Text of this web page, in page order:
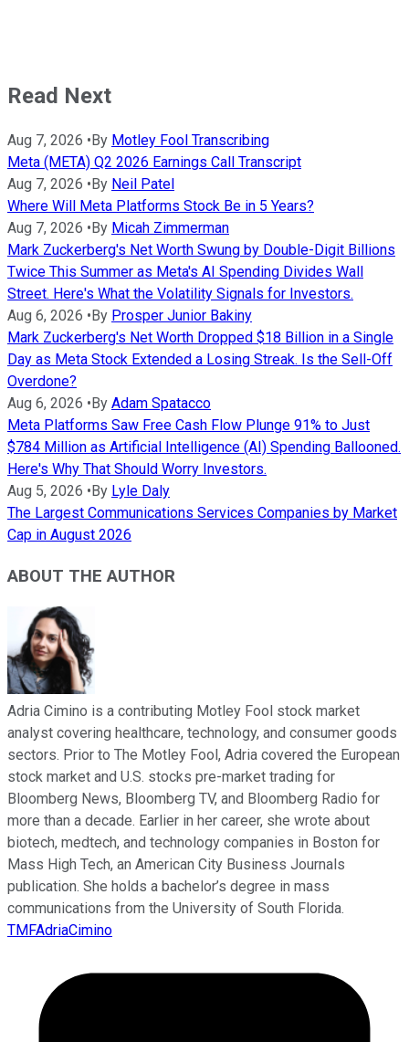
Read Next
Aug 7, 2026 • By Motley Fool Transcribing
Meta (META) Q2 2026 Earnings Call Transcript
Aug 7, 2026 • By Neil Patel
Where Will Meta Platforms Stock Be in 5 Years?
Aug 7, 2026 • By Micah Zimmerman
Mark Zuckerberg's Net Worth Swung by Double-Digit Billions
Twice This Summer as Meta's AI Spending Divides Wall
Street. Here's What the Volatility Signals for Investors.
Aug 6, 2026 • By Prosper Junior Bakiny
Mark Zuckerberg's Net Worth Dropped $18 Billion in a Single
Day as Meta Stock Extended a Losing Streak. Is the Sell-Off
Overdone?
Aug 6, 2026 • By Adam Spatacco
Meta Platforms Saw Free Cash Flow Plunge 91% to Just
$784 Million as Artificial Intelligence (AI) Spending Ballooned.
Here's Why That Should Worry Investors.
Aug 5, 2026 • By Lyle Daly
The Largest Communications Services Companies by Market
Cap in August 2026
ABOUT THE AUTHOR
Adria Cimino is a contributing Motley Fool stock market
analyst covering healthcare, technology, and consumer goods
sectors. Prior to The Motley Fool, Adria covered the European
stock market and U.S. stocks pre-market trading for
Bloomberg News, Bloomberg TV, and Bloomberg Radio for
more than a decade. Earlier in her career, she wrote about
biotech, medtech, and technology companies in Boston for
Mass High Tech, an American City Business Journals
publication. She holds a bachelor’s degree in mass
communications from the University of South Florida.
TMFAdriaCimino